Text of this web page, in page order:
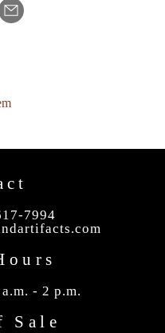
7994
- 2 p.m.
Sale